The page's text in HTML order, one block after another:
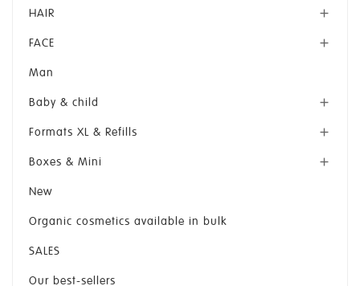
HAIR 
FACE 
Man
Baby & child 
Formats XL & Refills 
Boxes & Mini 
New
Organic cosmetics available in bulk
SALES
Our best-sellers